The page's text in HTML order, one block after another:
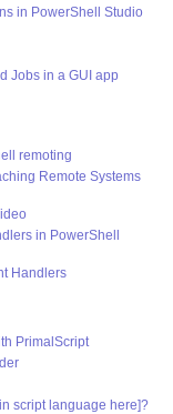
in PowerShell Studio
Jobs in a GUI app
remoting
Remote Systems
in PowerShell
Handlers
PrimalScript
script language here]?